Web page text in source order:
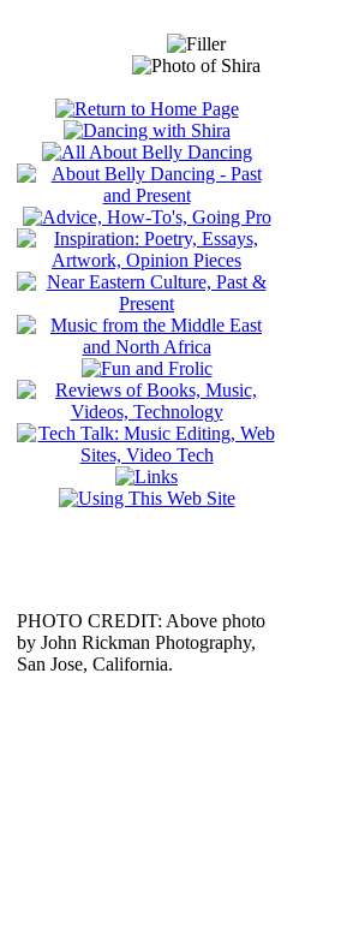
PHOTO CREDIT: Above photo
by John Rickman Photography,
San Jose, California.